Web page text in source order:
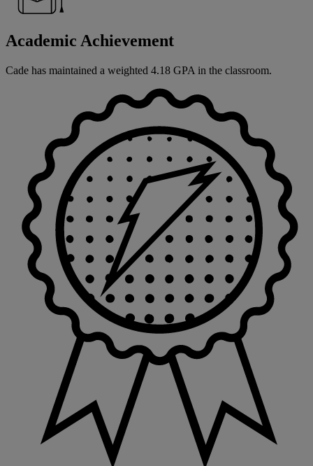
Academic Achievement
Cade has maintained a weighted 4.18 GPA in the classroom.